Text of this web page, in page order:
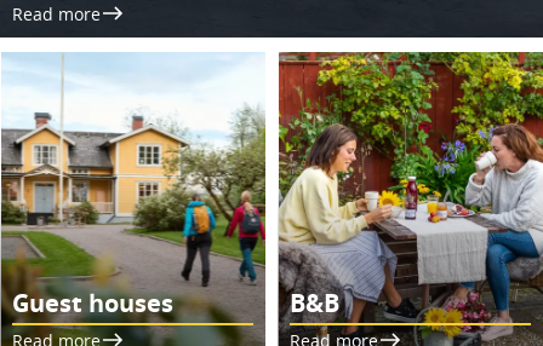
Read more
Guest houses
Read more
B&B
Read more